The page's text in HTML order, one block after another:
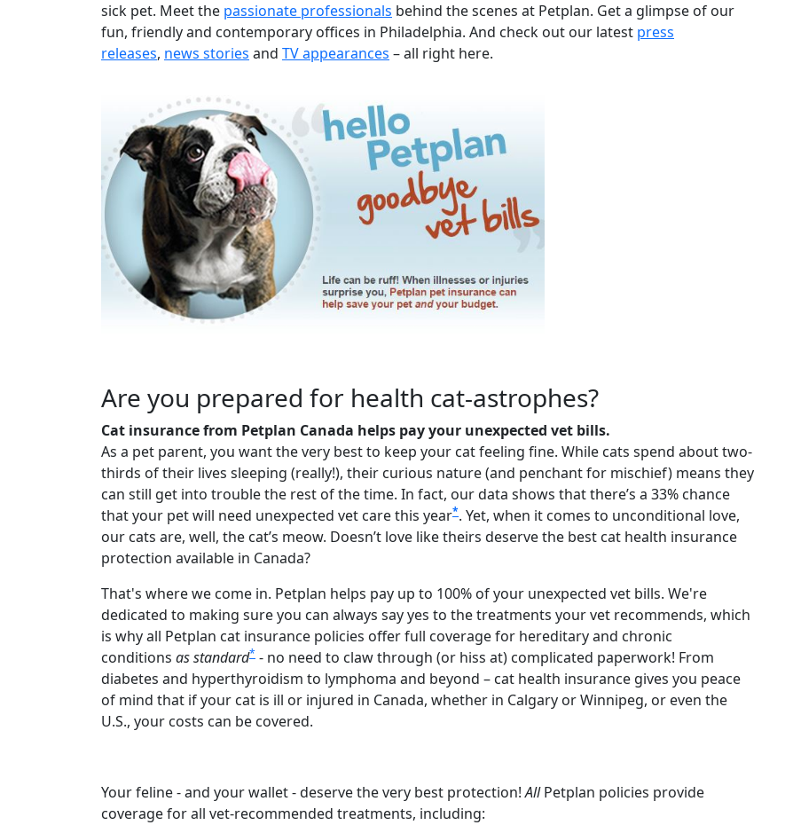
sick pet. Meet the passionate professionals behind the scenes at Petplan. Get a glimpse of our
fun, friendly and contemporary offices in Philadelphia. And check out our latest press
releases, news stories and TV appearances – all right here.
Are you prepared for health cat-astrophes?
Cat insurance from Petplan Canada helps pay your unexpected vet bills.
As a pet parent, you want the very best to keep your cat feeling fine. While cats spend about two-
thirds of their lives sleeping (really!), their curious nature (and penchant for mischief) means they
can still get into trouble the rest of the time. In fact, our data shows that there’s a 33% chance
that your pet will need unexpected vet care this year*. Yet, when it comes to unconditional love,
our cats are, well, the cat’s meow. Doesn’t love like theirs deserve the best cat health insurance
protection available in Canada?
That's where we come in. Petplan helps pay up to 100% of your unexpected vet bills. We're
dedicated to making sure you can always say yes to the treatments your vet recommends, which
is why all Petplan cat insurance policies offer full coverage for hereditary and chronic
conditions as standard* - no need to claw through (or hiss at) complicated paperwork! From
diabetes and hyperthyroidism to lymphoma and beyond – cat health insurance gives you peace
of mind that if your cat is ill or injured in Canada, whether in Calgary or Winnipeg, or even the
U.S., your costs can be covered.
Your feline - and your wallet - deserve the very best protection!AllPetplan policies provide
coverage for all vet-recommended treatments, including: